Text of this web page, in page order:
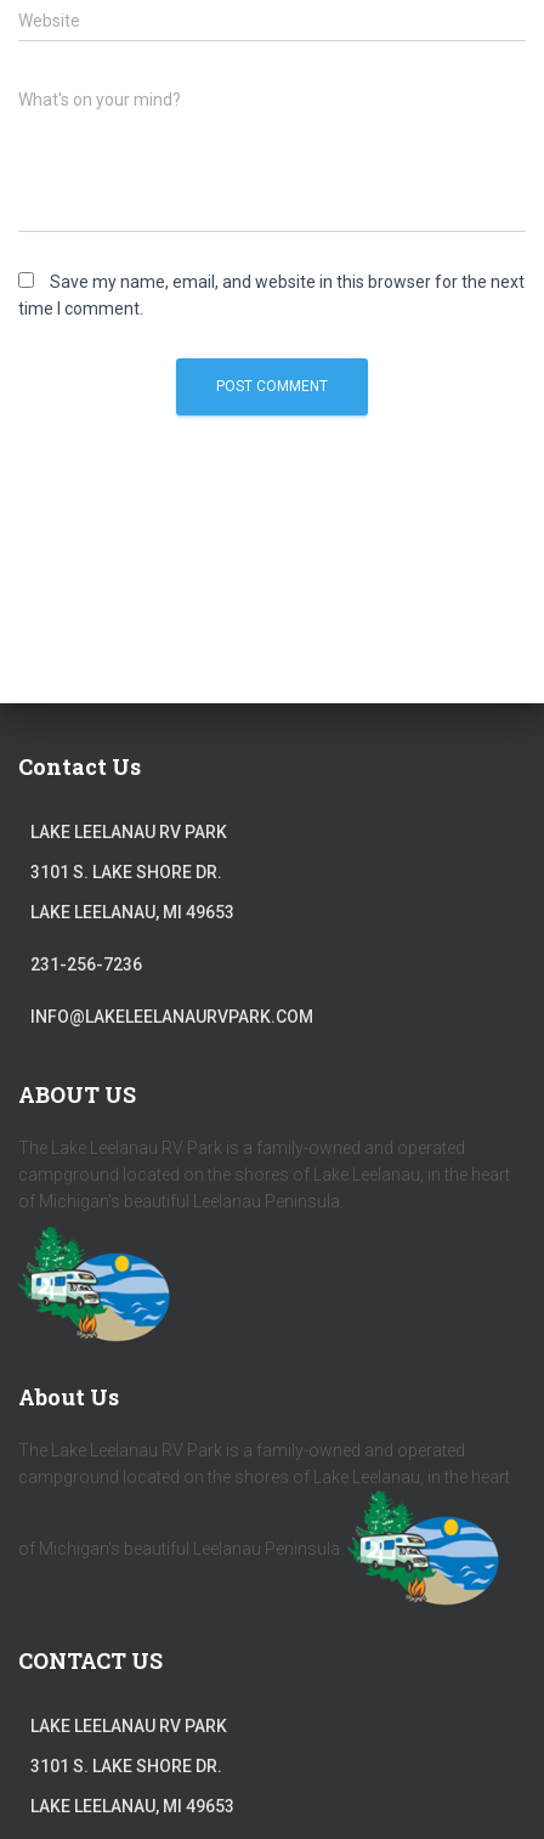
Website
What's on your mind?
Save my name, email, and website in this browser for the next
time I comment.
Contact Us
LAKE LEELANAU RV PARK
3101 S. LAKE SHORE DR.
LAKE LEELANAU, MI 49653
231-256-7236
INFO@LAKELEELANAURVPARK.COM
ABOUT US
The Lake Leelanau RV Park is a family-owned and operated
campground located on the shores of Lake Leelanau, in the heart
of Michigan's beautiful Leelanau Peninsula.
About Us
The Lake Leelanau RV Park is a family-owned and operated
campground located on the shores of Lake Leelanau, in the heart
of Michigan's beautiful Leelanau Peninsula.
CONTACT US
LAKE LEELANAU RV PARK
3101 S. LAKE SHORE DR.
LAKE LEELANAU, MI 49653